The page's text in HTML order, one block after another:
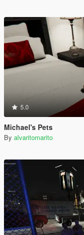
5.0
Michael's Pets
By alvaritomarito